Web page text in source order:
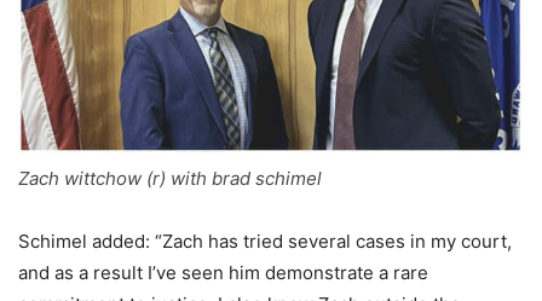
Zach wittchow (r) with brad schimel
Schimel added: “Zach has tried several cases in my court,
and as a result I’ve seen him demonstrate a rare